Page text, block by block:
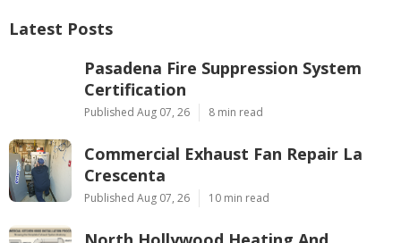
Latest Posts
Pasadena Fire Suppression System
Certification
Published Aug 07, 26 8 min read
Commercial Exhaust Fan Repair La
Crescenta
Published Aug 07, 26 10 min read